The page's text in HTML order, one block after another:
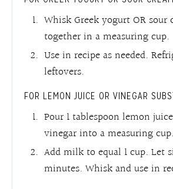
Whisk Greek yogurt OR
together in a measuring cup.
Use in recipe as needed.
leftovers.
FOR LEMON JUICE OR VINEGAR
Pour 1 tablespoon lemon
vinegar into a measuring cup.
Add milk to equal 1 cup. Let
minutes. Whisk and use in